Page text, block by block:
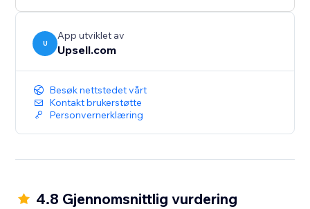
U
App utviklet av
Upsell.com
Besøk nettstedet vårt
Kontakt brukerstøtte
Personvernerklæring
4.8 Gjennomsnittlig vurdering